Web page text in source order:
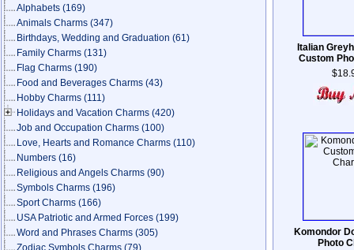
Alphabets (169)
Animals Charms (347)
Birthdays, Wedding and Graduation (61)
Family Charms (131)
Flag Charms (190)
Food and Beverages Charms (43)
Hobby Charms (111)
Holidays and Vacation Charms (420)
Job and Occupation Charms (100)
Love, Hearts and Romance Charms (110)
Numbers (16)
Religious and Angels Charms (90)
Symbols Charms (196)
Sport Charms (166)
USA Patriotic and Armed Forces (199)
Word and Phrases Charms (305)
Zodiac Symbols Charms (79)
Italian
Custom
Komondor
Photo